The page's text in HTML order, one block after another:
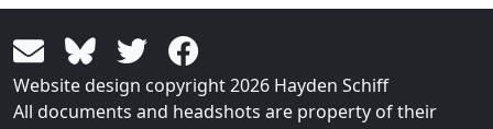
Website design copyright 2026 Hayden Schiff
All documents and headshots are property of their